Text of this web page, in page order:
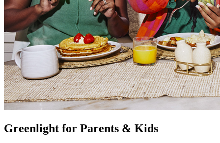
Greenlight for Parents & Kids